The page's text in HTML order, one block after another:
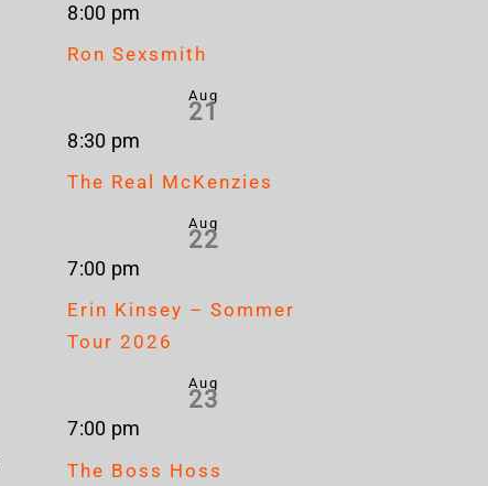
8:00 pm
Ron Sexsmith
Aug
21
8:30 pm
The Real McKenzies
Aug
22
7:00 pm
Erin Kinsey – Sommer
Tour 2026
Aug
23
7:00 pm
The Boss Hoss